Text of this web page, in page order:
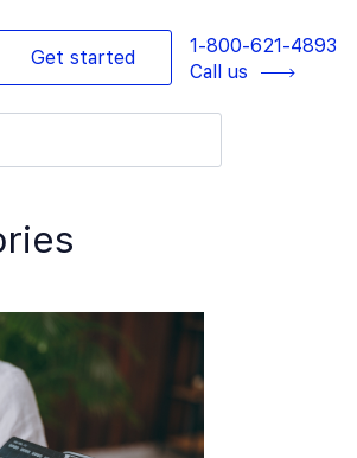
Get started
1-800-621-4893
Call us